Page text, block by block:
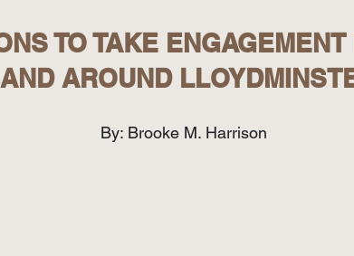
TO TAKE
AND AROUND
By: Brooke M. Harrison